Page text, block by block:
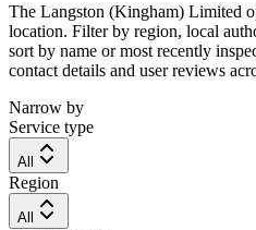
The Langston (Kingham) Limited
location. Filter by region, local
sort by name or most recently
contact details and user reviews
Narrow by
Service type
All
Region
All